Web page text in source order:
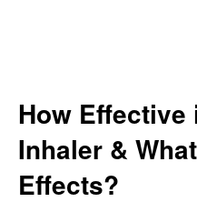
How Effective
Inhaler &
Effects?